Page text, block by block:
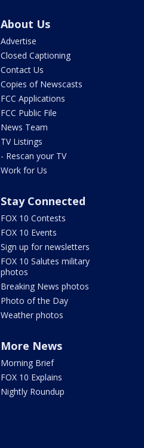
About Us
Advertise
Closed Captioning
Contact Us
Copies of Newscasts
FCC Applications
FCC Public File
News Team
TV Listings
- Rescan your TV
Work for Us
Stay Connected
FOX 10 Contests
FOX 10 Events
Sign up for newsletters
FOX 10 Salutes military
photos
Breaking News photos
Photo of the Day
Weather photos
More News
Morning Brief
FOX 10 Explains
Nightly Roundup